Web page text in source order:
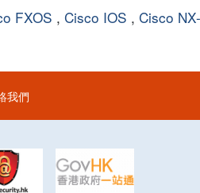
FXOS , Cisco IOS , Cisco NX-
我們